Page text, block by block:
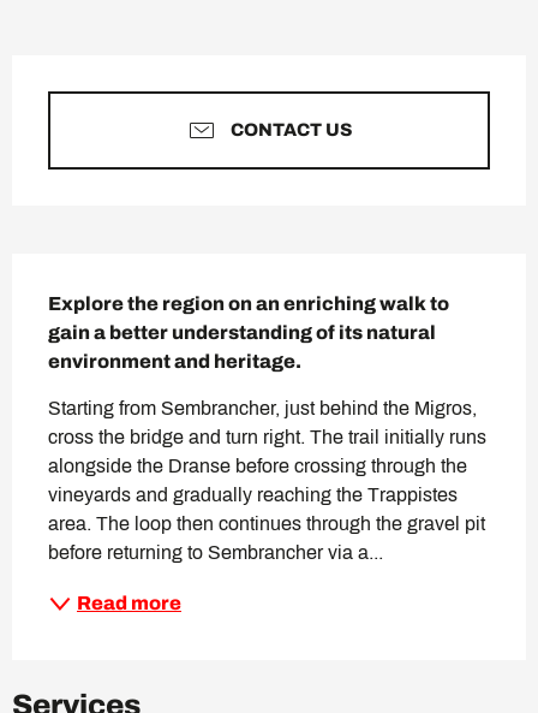
CONTACT US
Explore the region on an enriching walk to
gain a better understanding of its natural
environment and heritage.
Starting from Sembrancher, just behind the Migros,
cross the bridge and turn right. The trail initially runs
alongside the Dranse before crossing through the
vineyards and gradually reaching the Trappistes
area. The loop then continues through the gravel pit
before returning to Sembrancher via a...
Read more
Services